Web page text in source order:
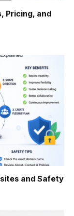
Pricing, and
and Safety